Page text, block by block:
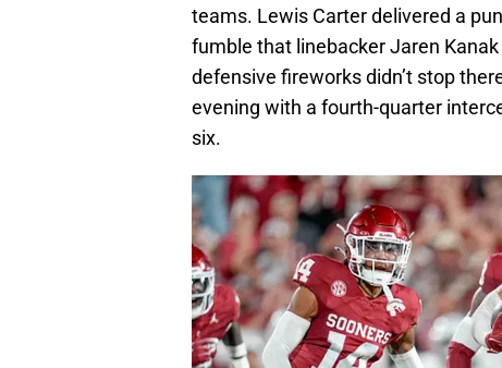
teams. Lewis Carter delivered a
fumble that linebacker Jaren
defensive fireworks didn’t stop
evening with a fourth-quarter
six.